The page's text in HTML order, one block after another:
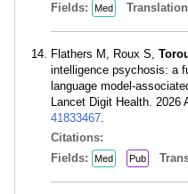
Fields:
Med
Flathers M, Roux S,
intelligence psychosis: a
language model-
Lancet Digit Health. 2026
41833467.
Citations:
Fields:
Med Pub